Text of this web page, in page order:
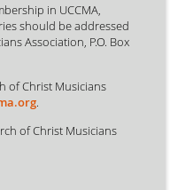
in UCCMA,
should be addressed
Association, P.O. Box
of Christ Musicians
.
of Christ Musicians